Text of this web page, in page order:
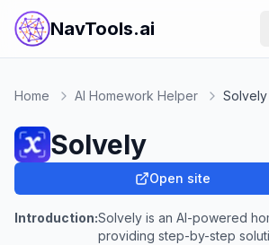
NavTools.ai
Home AI Homework Helper Solvely
Solvely
Open site
Introduction:Solvely is an AI-powered
providing step-by-step